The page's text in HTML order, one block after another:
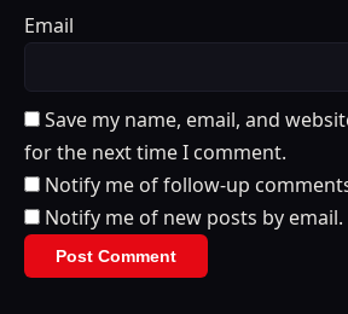
Email
Save my name, email, and
for the next time I comment.
Notify me of follow-up
Notify me of new posts by email.